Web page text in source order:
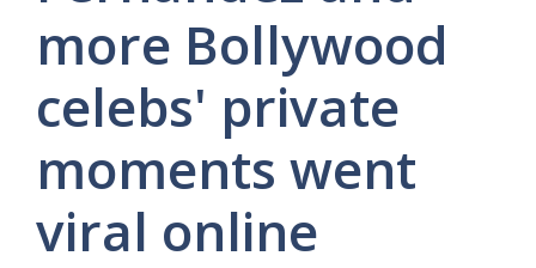
more Bollywood
celebs' private
moments went
viral online